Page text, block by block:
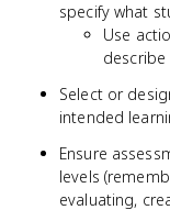
specify what
Use
Select or
intended
Ensure
levels
evaluating,